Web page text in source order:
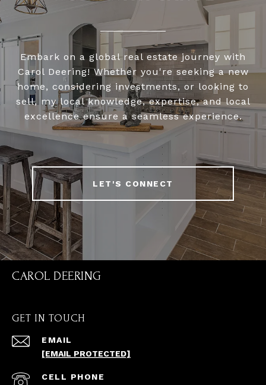
Embark on a global real estate journey with
Carol Deering! Whether you're seeking a new
home, considering investments, or looking to
sell, my local knowledge, expertise, and local
excellence ensure a seamless experience.
LET'S CONNECT
CAROL DEERING
GET IN TOUCH
EMAIL
[EMAIL PROTECTED]